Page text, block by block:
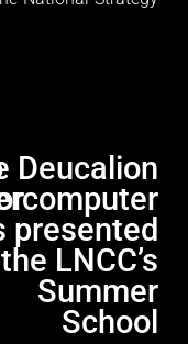
Deucalion
presented
LNCC’s
Summer
School